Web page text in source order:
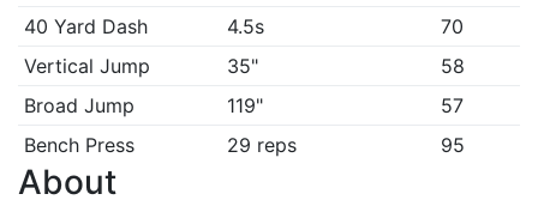
40 Yard Dash
4.5s
70
Vertical Jump
35"
58
Broad Jump
119"
57
Bench Press
29 reps 95
About